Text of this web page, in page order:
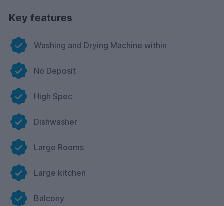
Key features
Washing and Drying Machine within
No Deposit
High Spec
Dishwasher
Large Rooms
Large kitchen
Balcony